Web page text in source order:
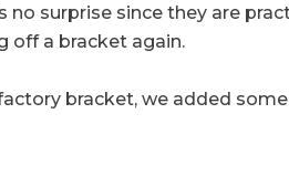
surprise since they are
off a bracket again.
bracket, we added